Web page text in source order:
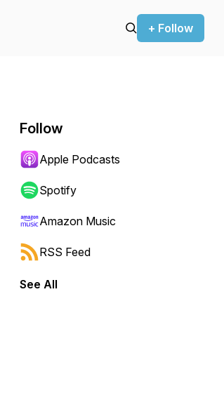
+ Follow
forward or backward.
Follow
Apple Podcasts
Spotify
Amazon Music
RSS Feed
See All